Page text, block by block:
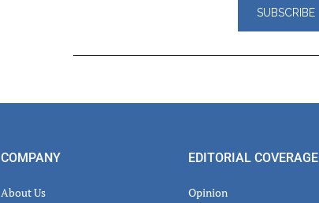
COMPANY
About Us
EDITORIAL COVERAGE
Opinion